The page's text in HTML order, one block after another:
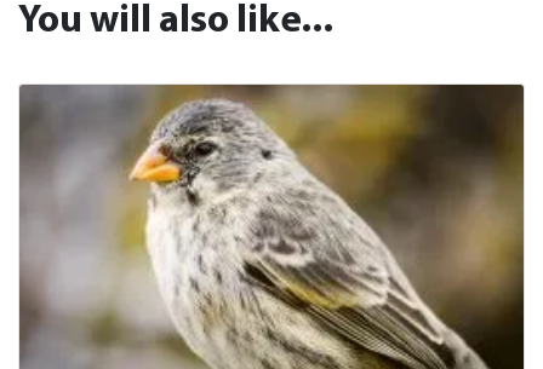
You will also like...